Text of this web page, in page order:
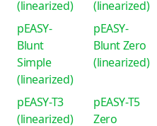
(linearized)
(linearized)
pEASY-
Blunt
Simple
(linearized)
pEASY-
Blunt Zero
(linearized)
pEASY-T3
(linearized)
pEASY-T5
Zero